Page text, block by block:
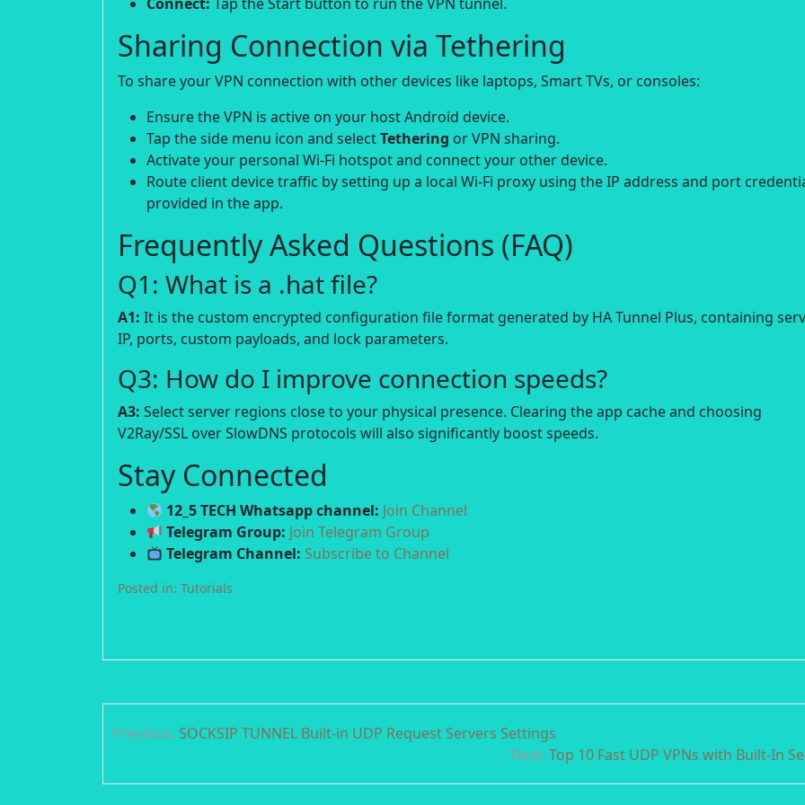
Sharing Connection via Tethering
To share your VPN connection with other devices like laptops, Smart TVs, or consoles:
Ensure the VPN is active on your host Android device.
Tap the side menu icon and selectTethering or VPN sharing.
Activate your personal Wi-Fi hotspot and connect your other device.
Route client device traffic by setting up a local Wi-Fi proxy using the IP address and port
provided in the app.
Frequently Asked Questions (FAQ)
Q1: What is a .hat file?
A1: It is the custom encrypted configuration file format generated by HA Tunnel Plus, containing
IP, ports, custom payloads, and lock parameters.
Q3: How do I improve connection speeds?
A3: Select server regions close to your physical presence. Clearing the app cache and choosing
V2Ray/SSL over SlowDNS protocols will also significantly boost speeds.
Stay Connected
12_5 TECH Whatsapp channel: Join Channel
Telegram Group: Join Telegram Group
Telegram Channel: Subscribe to Channel
Posted in: Tutorials
Post
Previous: SOCKSIP TUNNEL Built-in UDP Request Servers Settings
Next: Top 10 Fast UDP VPNs with Built-In